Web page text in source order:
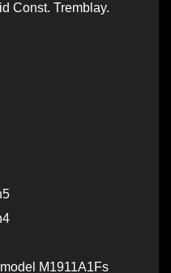
Const. Tremblay.
M1911A1Fs